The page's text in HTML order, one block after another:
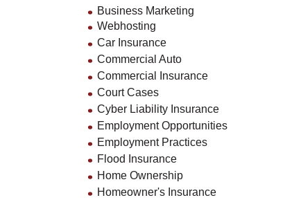
Business Marketing
Webhosting
Car Insurance
Commercial Auto
Commercial Insurance
Court Cases
Cyber Liability Insurance
Employment Opportunities
Employment Practices
Flood Insurance
Home Ownership
Homeowner's Insurance